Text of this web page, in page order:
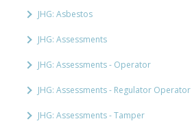
JHG: Asbestos
JHG: Assessments
JHG: Assessments - Operator
JHG: Assessments - Regulator Operator
JHG: Assessments - Tamper